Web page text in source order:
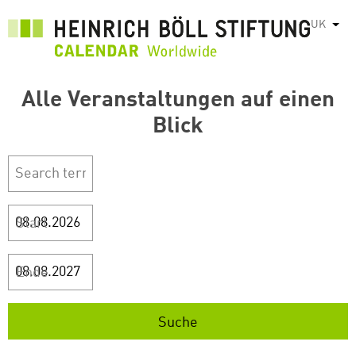
основного
UK
Alle Veranstaltungen auf einen
Blick
Start
Ende